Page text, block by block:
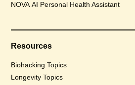
NOVA AI Personal Health Assistant
Resources
Biohacking Topics
Longevity Topics